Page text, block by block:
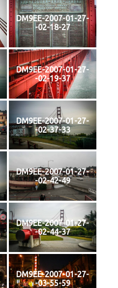
DM9EE-2007-01-27-
-02-18-27
DM9EE-2007-01-27-
-02-19-37
DM9EE-2007-01-27-
-02-37-33
DM9EE-2007-01-27-
-02-42-49
DM9EE-2007-01-27-
-02-44-37
DM9EE-2007-01-27-
-03-55-59